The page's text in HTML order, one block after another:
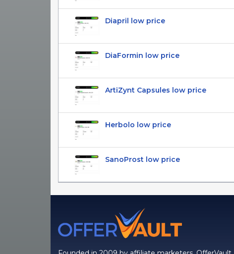
Diapril low price
DiaFormin low price
ArtiZynt Capsules low price
Herbolo low price
SanoProst low price